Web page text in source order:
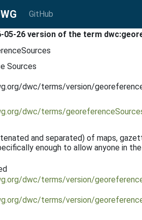
GitHub
05-26 version of the term
Sources
dwc/terms/version/
dwc/terms/
and separated) of maps,
enough to allow anyone in
dwc/terms/version/
dwc/terms/version/